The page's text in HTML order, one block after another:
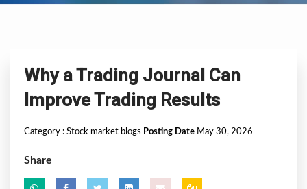
Why a Trading Journal Can
Improve Trading Results
Category : Stock market blogs Posting Date May 30, 2026
Share